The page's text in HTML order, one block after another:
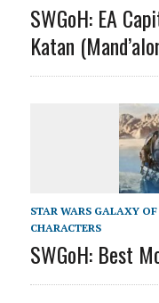
SWGoH: EA
Katan
STAR WARS GALAXY OF
CHARACTERS
SWGoH: Best